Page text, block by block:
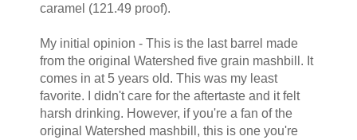
caramel (121.49 proof).
My initial opinion - This is the last barrel made
from the original Watershed five grain mashbill. It
comes in at 5 years old. This was my least
favorite. I didn't care for the aftertaste and it felt
harsh drinking. However, if you're a fan of the
original Watershed mashbill, this is one you're